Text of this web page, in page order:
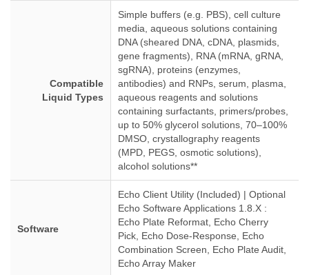
Compatible
Liquid Types
Simple buffers (e.g. PBS), cell culture
media, aqueous solutions containing
DNA (sheared DNA, cDNA, plasmids,
gene fragments), RNA (mRNA, gRNA,
sgRNA), proteins (enzymes,
antibodies) and RNPs, serum, plasma,
aqueous reagents and solutions
containing surfactants, primers/probes,
up to 50% glycerol solutions, 70–100%
DMSO, crystallography reagents
(MPD, PEGS, osmotic solutions),
alcohol solutions**
Software
Echo Client Utility (Included) | Optional
Echo Software Applications 1.8.X :
Echo Plate Reformat, Echo Cherry
Pick, Echo Dose-Response, Echo
Combination Screen, Echo Plate Audit,
Echo Array Maker